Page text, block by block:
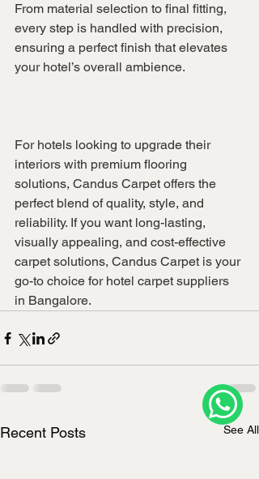
From material selection to final fitting,
every step is handled with precision,
ensuring a perfect finish that elevates
your hotel’s overall ambience.
For hotels looking to upgrade their
interiors with premium flooring
solutions, Candus Carpet offers the
perfect blend of quality, style, and
reliability. If you want long-lasting,
visually appealing, and cost-effective
carpet solutions, Candus Carpet is your
go-to choice for hotel carpet suppliers
in Bangalore.
Recent Posts See All